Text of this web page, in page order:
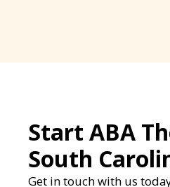
Start ABA
South
Get in touch with us